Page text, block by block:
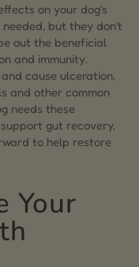
on your dog’s
but they don’t
out the beneficial
and immunity.
cause ulceration,
and other common
needs these
gut recovery,
to help restore
Your